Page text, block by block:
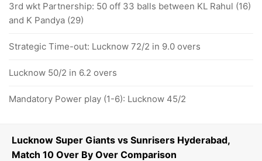
Lucknow Super Giants vs Sunrisers Hyderabad,
Match 10 Over By Over Comparison
3rd wkt Partnership: 50 off 33 balls between KL Rahul (16)
and K Pandya (29)
Strategic Time-out: Lucknow 72/2 in 9.0 overs
Lucknow 50/2 in 6.2 overs
Mandatory Power play (1-6): Lucknow 45/2